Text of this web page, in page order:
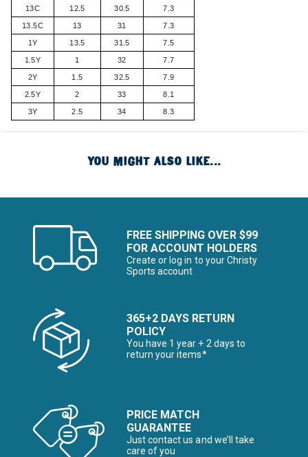
13C 12.5 30.5 7.3
13.5C 13 31 7.3
1Y 13.5 31.5 7.5
1.5Y 1 32 7.7
2Y 1.5 32.5 7.9
2.5Y 2 33 8.1
3Y 2.5 34 8.3
YOU MIGHT ALSO LIKE...
FREE SHIPPING OVER $99
FOR ACCOUNT HOLDERS
Create or log in to your Christy
Sports account
365+2 DAYS RETURN
POLICY
You have 1 year + 2 days to
return your items*
PRICE MATCH
GUARANTEE
Just contact us and we’ll take
care of you